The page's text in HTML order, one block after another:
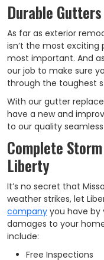
Durable
As far as exterior
isn’t the most exciting
most important. And
our job to make sure
through the toughest
With our gutter
have a new and
to our quality
Complete
Liberty
It’s no secret that
weather strikes, let
company you have by
damages to your
include:
Free Inspections